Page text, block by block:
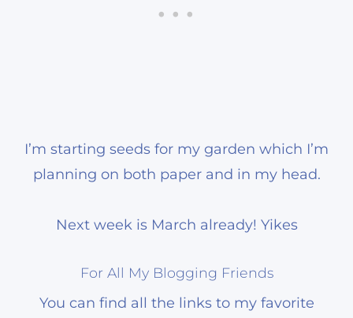
I’m starting seeds for my garden which I’m
planning on both paper and in my head.
Next week is March already! Yikes
For All My Blogging Friends
You can find all the links to my favorite